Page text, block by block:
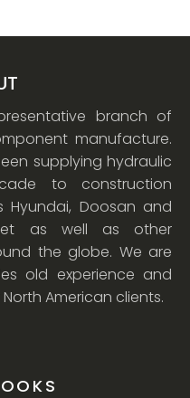
branch of
manufacture.
supplying hydraulic
to construction
Doosan and
as well as other
the globe. We are
old experience and
American clients.